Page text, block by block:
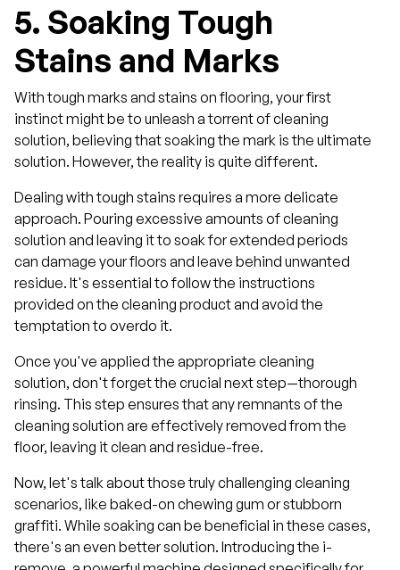
5. Soaking Tough
Stains and Marks
With tough marks and stains on flooring, your first
instinct might be to unleash a torrent of cleaning
solution, believing that soaking the mark is the ultimate
solution. However, the reality is quite different.
Dealing with tough stains requires a more delicate
approach. Pouring excessive amounts of cleaning
solution and leaving it to soak for extended periods
can damage your floors and leave behind unwanted
residue. It's essential to follow the instructions
provided on the cleaning product and avoid the
temptation to overdo it.
Once you've applied the appropriate cleaning
solution, don't forget the crucial next step—thorough
rinsing. This step ensures that any remnants of the
cleaning solution are effectively removed from the
floor, leaving it clean and residue-free.
Now, let's talk about those truly challenging cleaning
scenarios, like baked-on chewing gum or stubborn
graffiti. While soaking can be beneficial in these cases,
there's an even better solution. Introducing the i-